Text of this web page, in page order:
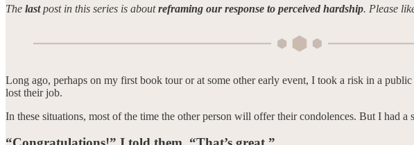
The lastpost in this series is aboutreframing our response to perceived hardship. Please
Long ago, perhaps on my first book tour or at some other early event, I took a risk in a
lost their job.
In these situations, most of the time the other person will offer their condolences. But I had a